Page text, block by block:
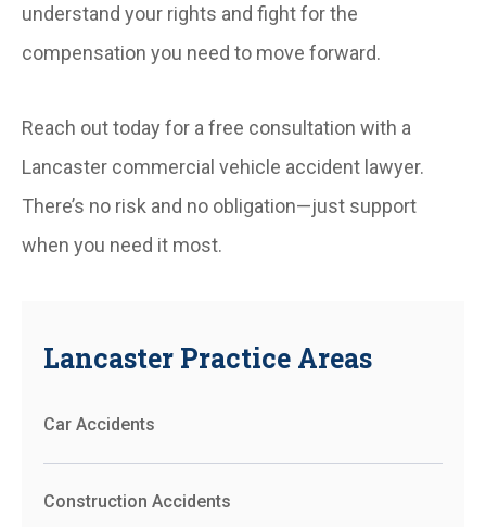
understand your rights and fight for the
compensation you need to move forward.
Reach out today for a free consultation with a
Lancaster commercial vehicle accident lawyer.
There’s no risk and no obligation—just support
when you need it most.
Lancaster Practice Areas
Car Accidents
Construction Accidents